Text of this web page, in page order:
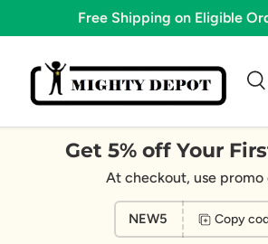
Skip to content
Free Shipping on Eligible
Search
Get 5% off Your
At checkout, use promo
NEW5 Copy